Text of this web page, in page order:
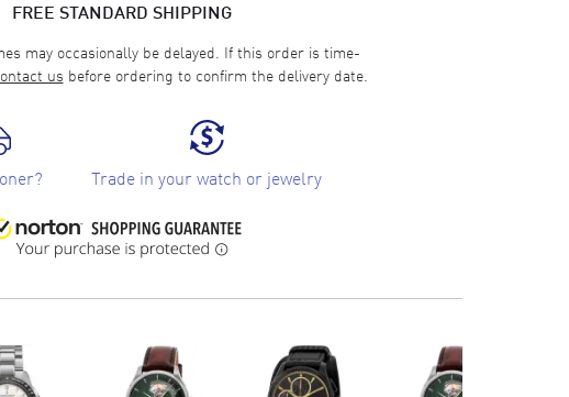
FREE STANDARD SHIPPING
may occasionally be delayed. If this order is time-
us before ordering to confirm the delivery date.
Trade in your watch or jewelry